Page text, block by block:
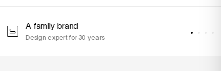
A family brand
Design expert for 30 years